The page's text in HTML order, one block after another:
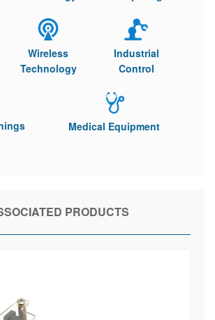
Wireless
Technology
Industrial
Control
Medical Equipment
PRODUCTS